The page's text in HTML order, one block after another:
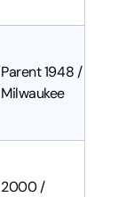
Parent 1948 /
Milwaukee
2000 /